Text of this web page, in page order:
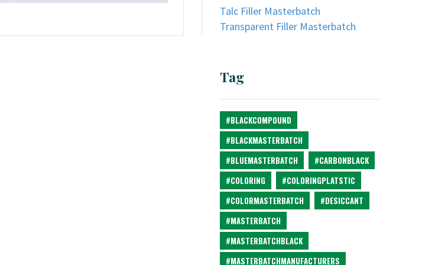
Talc Filler Masterbatch
Transparent Filler Masterbatch
Tag
#BLACKCOMPOUND
#BLACKMASTERBATCH
#BLUEMASTERBATCH
#CARBONBLACK
#COLORING
#COLORINGPLATSTIC
#COLORMASTERBATCH
#DESICCANT
#MASTERBATCH
#MASTERBATCHBLACK
#MASTERBATCHMANUFACTURERS